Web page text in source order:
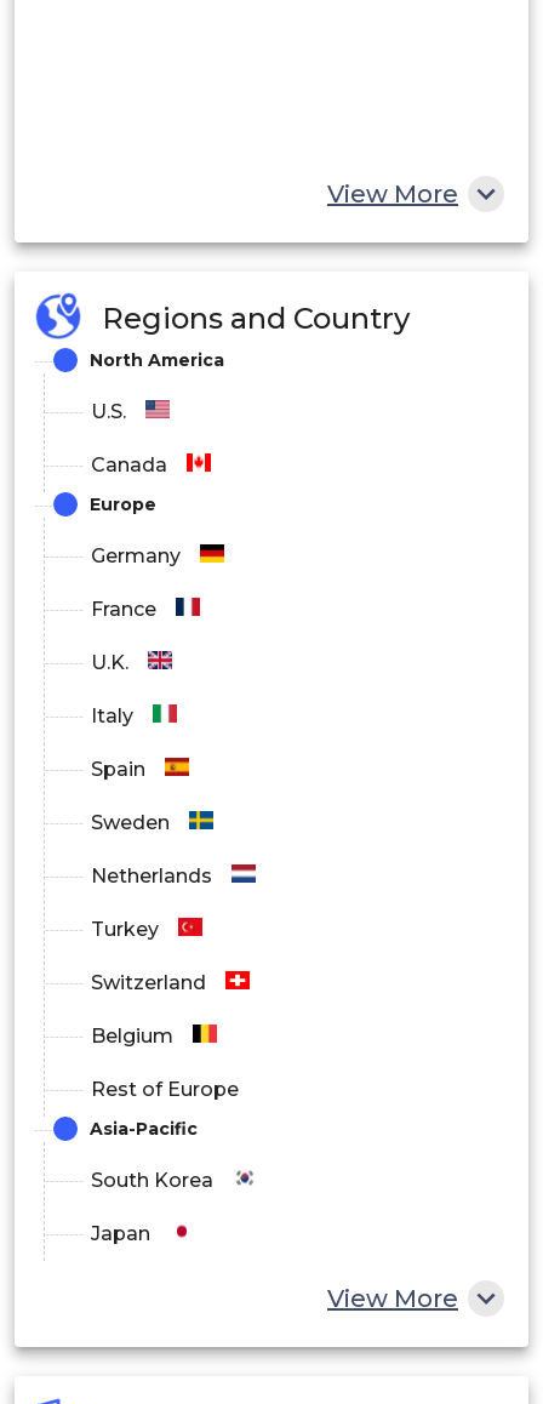
View More
Regions and Country
North America
U.S.
Canada
Europe
Germany
France
U.K.
Italy
Spain
Sweden
Netherlands
Turkey
Switzerland
Belgium
Rest of Europe
Asia-Pacific
South Korea
Japan
View More